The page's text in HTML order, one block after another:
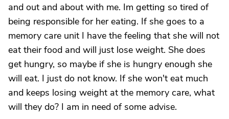
and out and about with me. Im getting so tired of
being responsible for her eating. If she goes to a
memory care unit I have the feeling that she will not
eat their food and will just lose weight. She does
get hungry, so maybe if she is hungry enough she
will eat. I just do not know. If she won't eat much
and keeps losing weight at the memory care, what
will they do? I am in need of some advise.